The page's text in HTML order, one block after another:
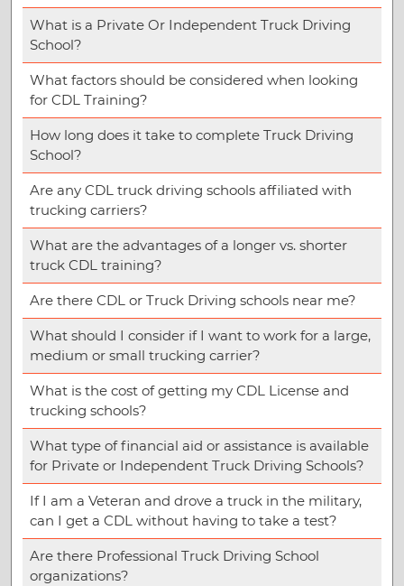
What is a Private Or Independent Truck Driving
School?
What factors should be considered when looking
for CDL Training?
How long does it take to complete Truck Driving
School?
Are any CDL truck driving schools affiliated with
trucking carriers?
What are the advantages of a longer vs. shorter
truck CDL training?
Are there CDL or Truck Driving schools near me?
What should I consider if I want to work for a large,
medium or small trucking carrier?
What is the cost of getting my CDL License and
trucking schools?
What type of financial aid or assistance is available
for Private or Independent Truck Driving Schools?
If I am a Veteran and drove a truck in the military,
can I get a CDL without having to take a test?
Are there Professional Truck Driving School
organizations?